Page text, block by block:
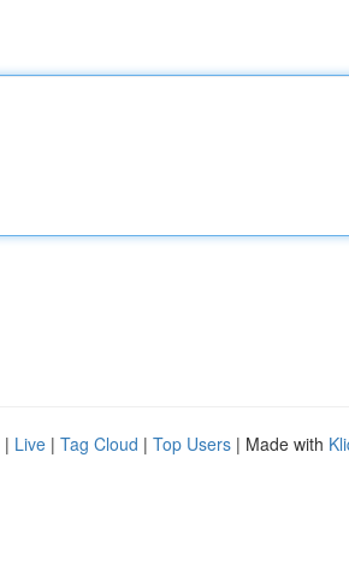
| Live | Tag Cloud | Top Users | Made with